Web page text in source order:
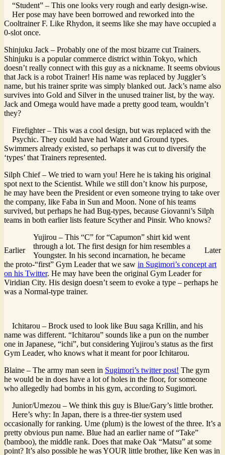
“Student” – This one looks very rough and early design-wise.
Her pose may have been borrowed and reworked into the
Cooltrainer F. Like Rhydon, it seems like she may have occupied a
0-slot once.
Shinjuku Jack – Probably one of the most bizarre cut Trainers.
Shinjuku is a popular commerce district within Tokyo, which
doesn’t really connect with this guy as a nickname. It seems obvious
that Jack is a robot Trainer! His name was replaced by Juggler’s
name, but his trainer sprite was simply blanked out. Jack’s name also
survives into Gold and Silver in the unused trainer list, by the way.
Jack and Omega would have made a pretty good team, wouldn’t
they?
Firefighter – This was a cool design, but was replaced with the
Psychic. They could have had Water and Ground types.
Swimmers already existed, so perhaps it was cut to diversify the
‘types’ that Trainers represented.
Silph Chief – We tried to warn you! Here he is taking his original
spot next to the Scientist. While we still don’t know his purpose,
he may have been the President or even someone trying to take over
the company, like Faba in Sun and Moon. None of his teams
survived, but perhaps he had Bug-types, because Giovanni’s Silph
teams in both earlier lists feature Scyther and Pinsir. Who knows?
Later
Earlier
Yujirou – This “C” for “Capumon” shirt kid went
through a lot. The first design for him resembles a
Youngster. In his second incarnation, he became
the proto-“first” Gym Leader that we saw in Sugimori’s concept art
on his Twitter. He may have been the original Gym Leader for
Viridian City. His design doesn’t seem to evoke a type – perhaps he
was a Normal-type trainer.
Ichitarou – Brock used to look like Buu saga Krillin, and his
name was different. “Ichitarou” sounds like a pun on the number
one in Japanese, “ichi”, but considering Yujirou’s status as the first
Gym Leader, who knows what it meant for poor Ichitarou.
Blaine – The army man seen in Sugimori’s twitter post! The gym
he would be in does have a lot of holes in the floor, for someone
who allegedly had bombs in his gym, according to Sugimori.
Junior/Umezou – We think this guy is Blue/Gary’s little brother.
Here’s why: In Japan, there is a three-tier system used
occasionally for ranking. Ume (plum) is the lowest of the three. It’s a
pretty obvious pun name. Blue had an earlier name of “Take”
(bamboo), the middle rank. Does that make Oak “Matsu” at some
point? It’s also possible he was YOUR little brother, like Ken was in